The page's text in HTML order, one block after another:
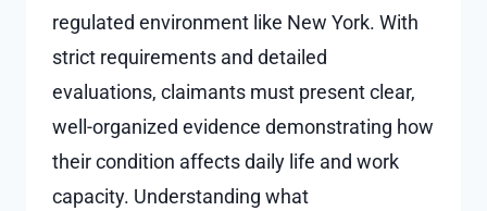
regulated environment like New York. With
strict requirements and detailed
evaluations, claimants must present clear,
well-organized evidence demonstrating how
their condition affects daily life and work
capacity. Understanding what